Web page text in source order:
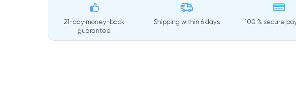
21-day money-back
guarantee
Shipping within6 days 100 % secure